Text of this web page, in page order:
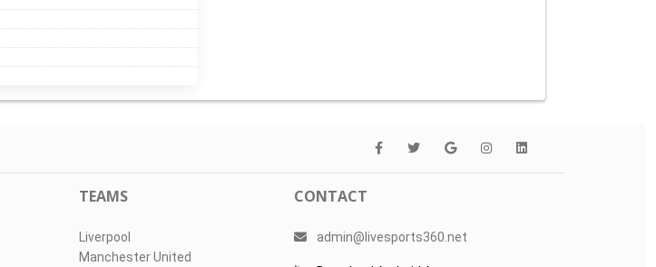
TEAMS
Liverpool
Manchester United
CONTACT
admin@livesports360.net